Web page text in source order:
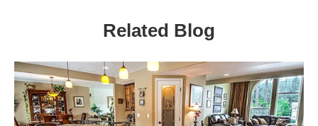
Related Blog